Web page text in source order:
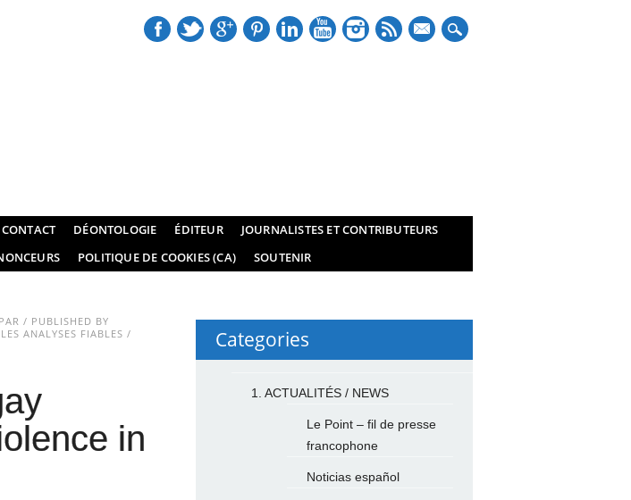
mail
CONTACT DÉONTOLOGIE ÉDITEUR
JOURNALISTES ET CONTRIBUTEURS
POLITIQUE DE COOKIES (CA) SOUTENIR
/ PUBLISHED BY
ANALYSES FIABLES /
in
Categories
1. ACTUALITÉS / NEWS
Le Point – fil de presse
francophone
Noticias español